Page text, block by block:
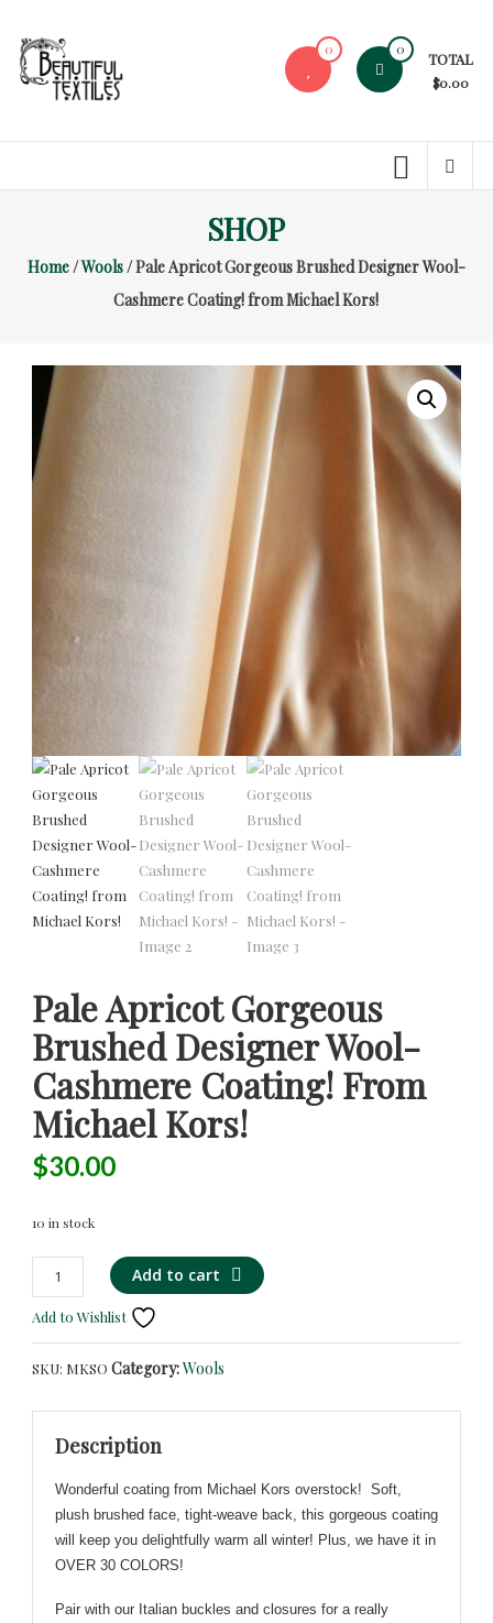
content
Unique
Fabrics
0 0
TOTAL
$0.00
SHOP
Home/Wools/ Pale Apricot Gorgeous Brushed Designer Wool-
Cashmere Coating! from Michael Kors!
Pale Apricot Gorgeous
Brushed Designer Wool-
Cashmere Coating! From
Michael Kors!
$30.00
10 in stock
Pale
Apricot
Gorgeous
Brushed
Designer
Coating!
Michael
Kors!
quantity
Add to cart
Add to Wishlist
SKU: MKSO Category:Wools
Description
Wonderful coating from Michael Kors overstock! Soft,
plush brushed face, tight-weave back, this gorgeous coating
will keep you delightfully warm all winter! Plus, we have it in
OVER 30 COLORS!
Pair with our Italian buckles and closures for a really